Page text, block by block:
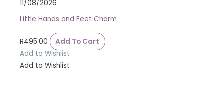
11/08/2026
Little Hands and Feet Charm
R495.00
Add To Cart
Add to Wishlist
Add to Wishlist